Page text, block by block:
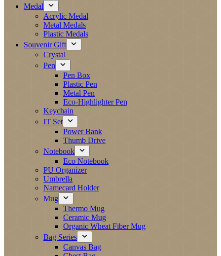
Medal
Acrylic Medal
Metal Medals
Plastic Medals
Souvenir Gift
Crystal
Pen
Pen Box
Plastic Pen
Metal Pen
Eco-Highlighter Pen
Keychain
IT Set
Power Bank
Thumb Drive
Notebook
Eco Notebook
PU Organizer
Umbrella
Namecard Holder
Mug
Thermo Mug
Ceramic Mug
Organic Wheat Fiber Mug
Bag Series
Canvas Bag